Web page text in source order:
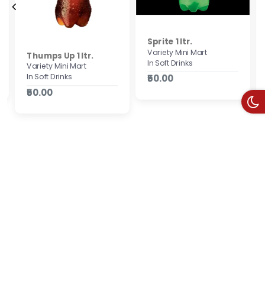
Thumps Up 1 ltr.
Variety Mini Mart
In Soft Drinks
₹50.00
Sprite 1 ltr.
Variety Mini Mart
In Soft Drinks
₹50.00